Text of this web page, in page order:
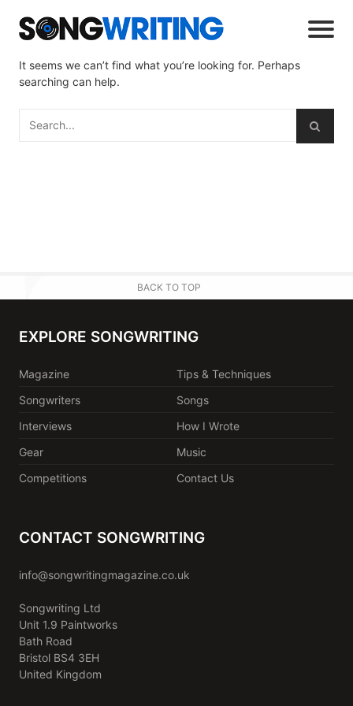
It seems we can’t find what you’re looking for. Perhaps
searching can help.
BACK TO TOP
EXPLORE SONGWRITING
Magazine
Tips & Techniques
Songwriters
Songs
Interviews
How I Wrote
Gear
Music
Competitions
Contact Us
CONTACT SONGWRITING
info@songwritingmagazine.co.uk
Songwriting Ltd
Unit 1.9 Paintworks
Bath Road
Bristol BS4 3EH
United Kingdom